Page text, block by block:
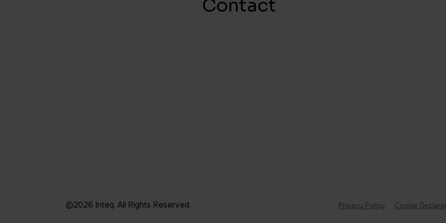
Contact
©2026 Inteq. All Rights Reserved. Privacy Policy Cookie